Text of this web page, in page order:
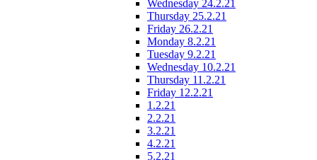
Wednesday 24.2.21
Thursday 25.2.21
Friday 26.2.21
Monday 8.2.21
Tuesday 9.2.21
Wednesday 10.2.21
Thursday 11.2.21
Friday 12.2.21
1.2.21
2.2.21
3.2.21
4.2.21
5.2.21